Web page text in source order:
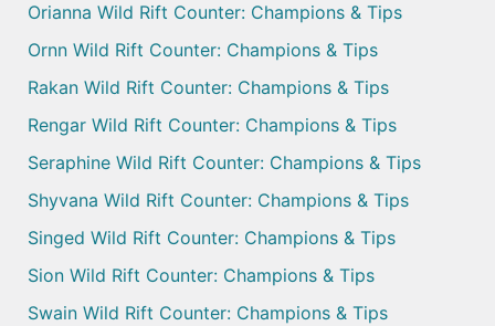
Orianna Wild Rift Counter: Champions & Tips
Ornn Wild Rift Counter: Champions & Tips
Rakan Wild Rift Counter: Champions & Tips
Rengar Wild Rift Counter: Champions & Tips
Seraphine Wild Rift Counter: Champions & Tips
Shyvana Wild Rift Counter: Champions & Tips
Singed Wild Rift Counter: Champions & Tips
Sion Wild Rift Counter: Champions & Tips
Swain Wild Rift Counter: Champions & Tips